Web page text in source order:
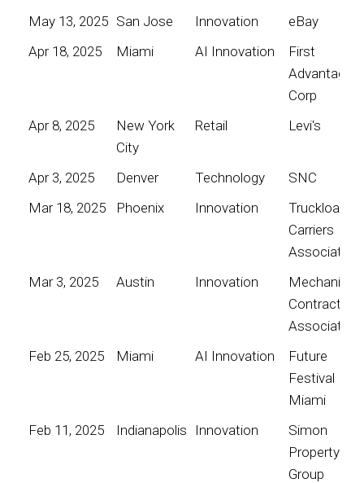
May 13, 2025 San Jose Innovation
eBay
Apr 18, 2025
Miami AI Innovation
First
Advantage
Corp
Apr 8, 2025
New York
City
Retail Levi's
Apr 3, 2025 Denver Technology
SNC
Mar 18, 2025
Phoenix Innovation
Truckload
Carriers
Association
Mar 3, 2025
Austin Innovation
Mechanical
Contractors
Association
Feb 25, 2025
Miami AI Innovation
Future
Festival
Miami
Feb 11, 2025
Indianapolis Innovation
Simon
Property
Group